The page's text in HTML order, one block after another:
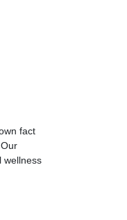
fact
wellness